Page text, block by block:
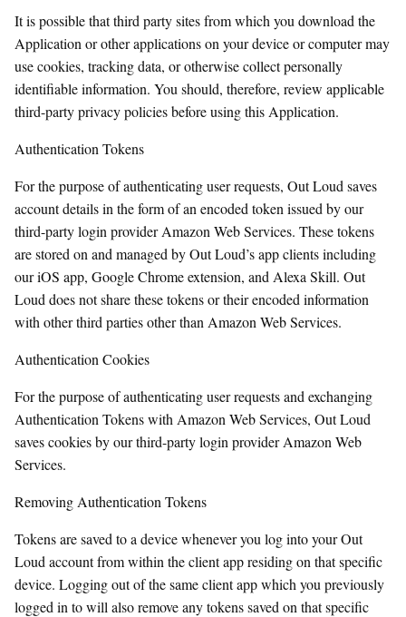
It is possible that third party sites from which you download the
Application or other applications on your device or computer may
use cookies, tracking data, or otherwise collect personally
identifiable information. You should, therefore, review applicable
third-party privacy policies before using this Application.
Authentication Tokens
For the purpose of authenticating user requests, Out Loud saves
account details in the form of an encoded token issued by our
third-party login provider Amazon Web Services. These tokens
are stored on and managed by Out Loud’s app clients including
our iOS app, Google Chrome extension, and Alexa Skill. Out
Loud does not share these tokens or their encoded information
with other third parties other than Amazon Web Services.
Authentication Cookies
For the purpose of authenticating user requests and exchanging
Authentication Tokens with Amazon Web Services, Out Loud
saves cookies by our third-party login provider Amazon Web
Services.
Removing Authentication Tokens
Tokens are saved to a device whenever you log into your Out
Loud account from within the client app residing on that specific
device. Logging out of the same client app which you previously
logged in to will also remove any tokens saved on that specific